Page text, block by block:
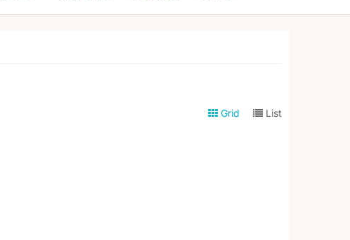
Grid List